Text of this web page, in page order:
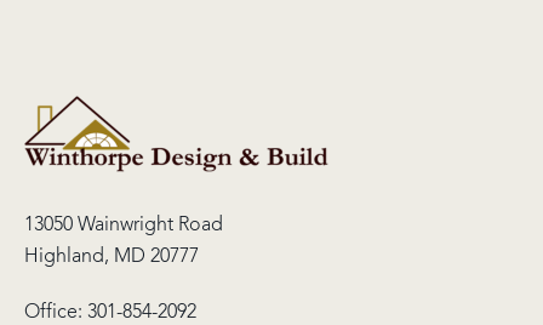
13050 Wainwright Road
Highland, MD 20777
Office: 301-854-2092